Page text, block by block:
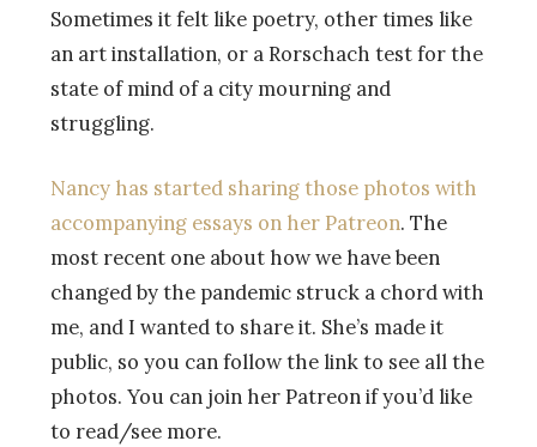
Sometimes it felt like poetry, other times like
an art installation, or a Rorschach test for the
state of mind of a city mourning and
struggling.
Nancy has started sharing those photos with
accompanying essays on her Patreon. The
most recent one about how we have been
changed by the pandemic struck a chord with
me, and I wanted to share it. She’s made it
public, so you can follow the link to see all the
photos. You can join her Patreon if you’d like
to read/see more.